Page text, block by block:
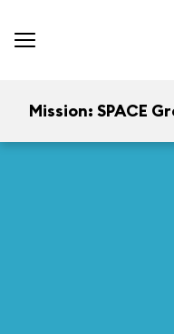
Mission: SPACE